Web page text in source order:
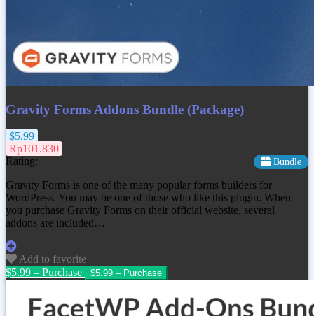
Gravity Forms Addons Bundle (Package)
$5.99
Rp101.830
Rating:
Bundle
Gravity Forms is one of the many popular forms builders for
WordPress. You may be one of those who like this plugin. When
you purchase Gravity Forms on their official website, several
addons are included…
Add to favorite
$5.99 – Purchase